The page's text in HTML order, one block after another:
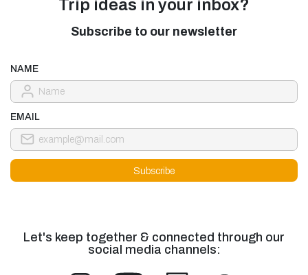
Trip ideas in your inbox?
Subscribe to our newsletter
NAME
EMAIL
Let's keep together & connected through our
social media channels: